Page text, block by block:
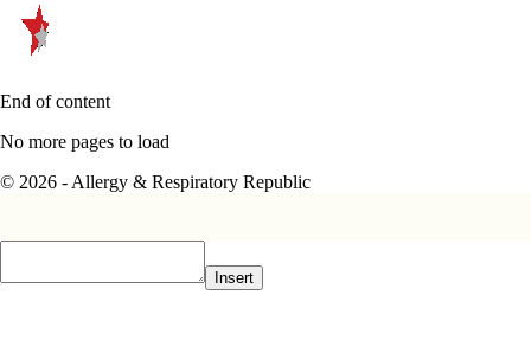
End of content
No more pages to load
© 2026 - Allergy & Respiratory Republic
Insert